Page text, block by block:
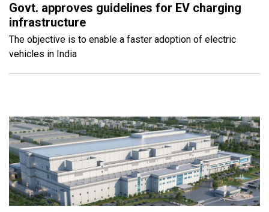
Govt. approves guidelines for EV charging
infrastructure
The objective is to enable a faster adoption of electric
vehicles in India